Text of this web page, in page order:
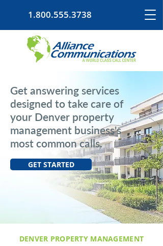
1.800.555.3738
Get answering services
designed to take care of
your Denver property
management business's
most common calls.
GET STARTED
DENVER PROPERTY MANAGEMENT